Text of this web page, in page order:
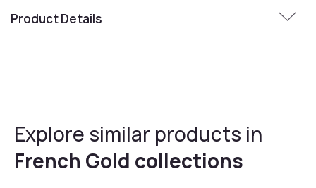
Product Details
Explore similar products in
French Gold collections